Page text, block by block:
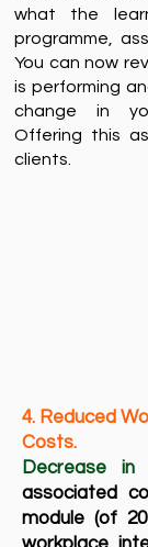
what the
programme,
You can now
is performing
change in
Offering this
clients. ​​
4. Reduced
Costs. ​
Decrease in
associated
module (of